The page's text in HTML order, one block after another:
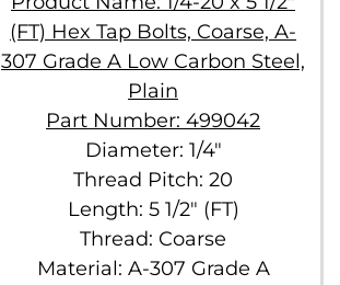
(FT) Hex Tap Bolts, Coarse, A-
307 Grade A Low Carbon Steel,
Plain
Part Number: 499042
Diameter: 1/4"
Thread Pitch: 20
Length: 5 1/2" (FT)
Thread: Coarse
Material: A-307 Grade A